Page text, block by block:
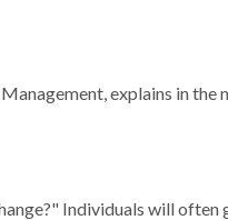
explains in
Individuals will often